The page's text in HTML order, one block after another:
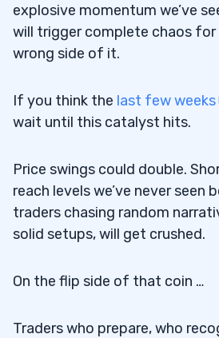
explosive momentum we’ve
will trigger complete chaos for
wrong side of it.
If you think the last few weeks
wait until this catalyst hits.
Price swings could double.
reach levels we’ve never seen
traders chasing random
solid setups, will get crushed.
On the flip side of that coin …
Traders who prepare, who